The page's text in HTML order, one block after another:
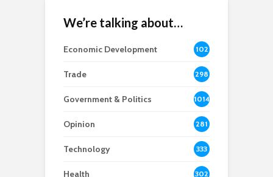
We’re talking about…
Economic Development
102
8
Trade 298
Government & Politics 1014
Opinion 281
Technology 333
Health 302